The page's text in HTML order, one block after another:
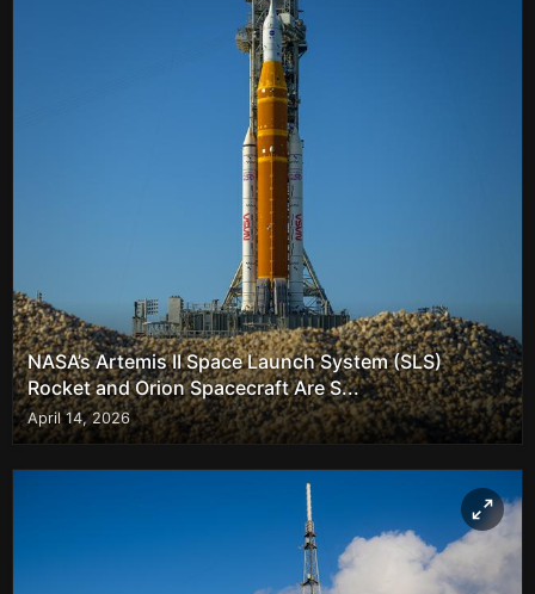
NASA’s Artemis II Space Launch System (SLS)
Rocket and Orion Spacecraft Are S...
April 14, 2026